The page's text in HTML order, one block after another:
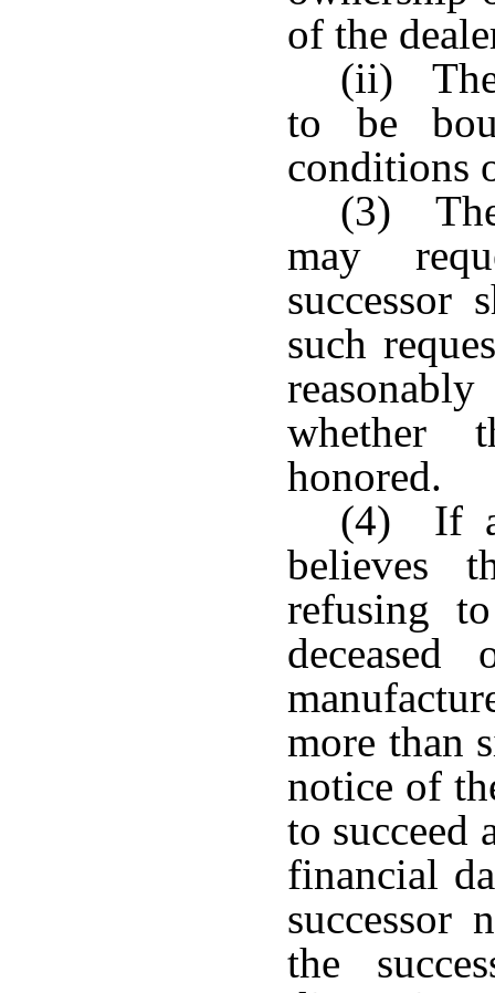
of the
(ii) The
to be
conditions
(3)
may
successor
such
whether
honored.
(4) If a
believes
refusing
deceased
more than
notice of
to succeed
financial
successor
the